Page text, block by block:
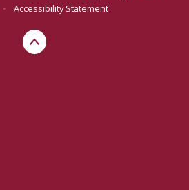
• Accessibility Statement